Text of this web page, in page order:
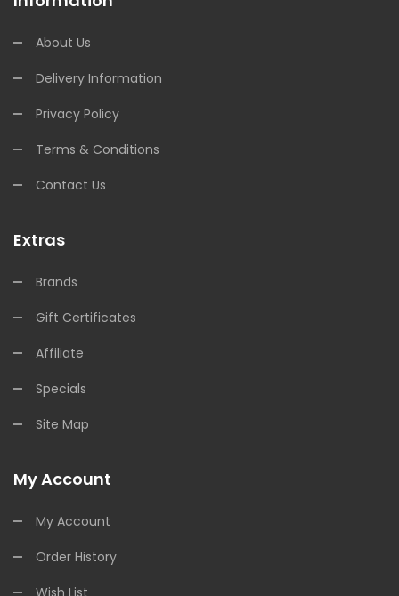
About Us
Delivery Information
Privacy Policy
Terms & Conditions
Contact Us
Extras
Brands
Gift Certificates
Affiliate
Specials
Site Map
My Account
My Account
Order History
Wish List